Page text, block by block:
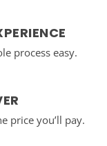
process easy.
price you’ll pay.